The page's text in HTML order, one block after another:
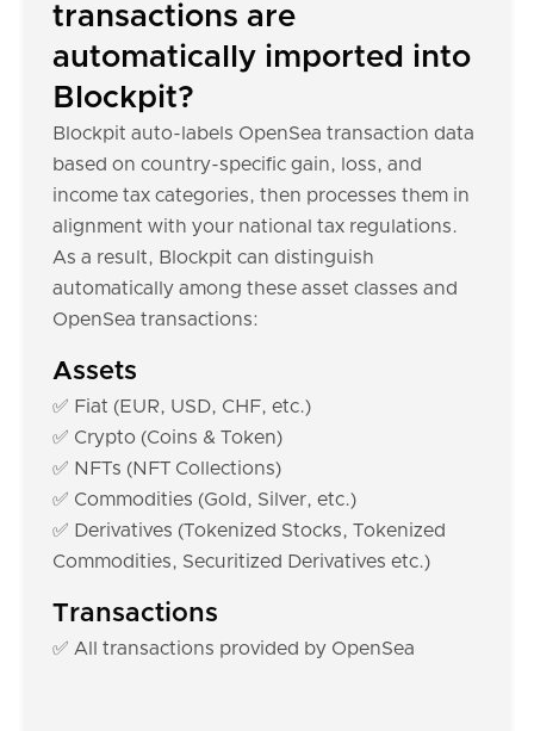
transactions are
automatically imported into
Blockpit?
Blockpit auto-labels OpenSea transaction data
based on country-specific gain, loss, and
income tax categories, then processes them in
alignment with your national tax regulations.
As a result, Blockpit can distinguish
automatically among these asset classes and
OpenSea transactions:
Assets
✅ Fiat (EUR, USD, CHF, etc.)
✅ Crypto (Coins & Token)
✅ NFTs (NFT Collections)
✅ Commodities (Gold, Silver, etc.)
✅ Derivatives (Tokenized Stocks, Tokenized
Commodities, Securitized Derivatives etc.)
Transactions
✅ All transactions provided by OpenSea